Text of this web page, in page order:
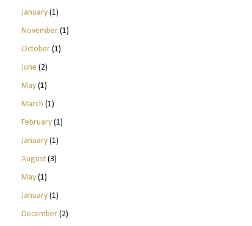
January(1)
November(1)
October(1)
June (2)
May(1)
March (1)
February(1)
January(1)
August(3)
May(1)
January(1)
December(2)